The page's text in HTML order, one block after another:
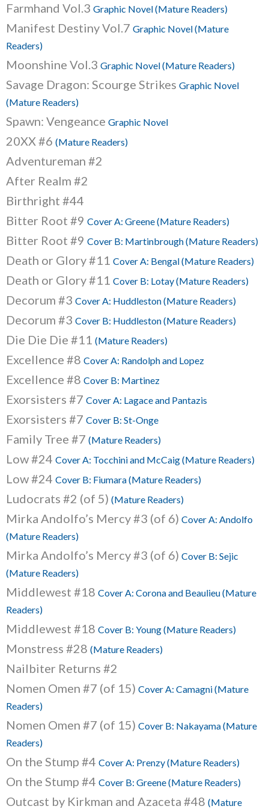
Farmhand Vol.3 Graphic Novel (Mature Readers)
Manifest Destiny Vol.7 Graphic Novel (Mature
Readers)
Moonshine Vol.3 Graphic Novel (Mature Readers)
Savage Dragon: Scourge Strikes Graphic Novel
(Mature Readers)
Spawn: Vengeance Graphic Novel
20XX #6 (Mature Readers)
Adventureman #2
After Realm #2
Birthright #44
Bitter Root #9 Cover A: Greene (Mature Readers)
Bitter Root #9 Cover B: Martinbrough (Mature Readers)
Death or Glory #11 Cover A: Bengal (Mature Readers)
Death or Glory #11 Cover B: Lotay (Mature Readers)
Decorum #3 Cover A: Huddleston (Mature Readers)
Decorum #3 Cover B: Huddleston (Mature Readers)
Die Die Die #11 (Mature Readers)
Excellence #8 Cover A: Randolph and Lopez
Excellence #8 Cover B: Martinez
Exorsisters #7 Cover A: Lagace and Pantazis
Exorsisters #7 Cover B: St-Onge
Family Tree #7 (Mature Readers)
Low #24 Cover A: Tocchini and McCaig (Mature Readers)
Low #24 Cover B: Fiumara (Mature Readers)
Ludocrats #2 (of 5) (Mature Readers)
Mirka Andolfo’s Mercy #3 (of 6) Cover A: Andolfo
(Mature Readers)
Mirka Andolfo’s Mercy #3 (of 6) Cover B: Sejic
(Mature Readers)
Middlewest #18 Cover A: Corona and Beaulieu (Mature
Readers)
Middlewest #18 Cover B: Young (Mature Readers)
Monstress #28 (Mature Readers)
Nailbiter Returns #2
Nomen Omen #7 (of 15) Cover A: Camagni (Mature
Readers)
Nomen Omen #7 (of 15) Cover B: Nakayama (Mature
Readers)
On the Stump #4 Cover A: Prenzy (Mature Readers)
On the Stump #4 Cover B: Greene (Mature Readers)
Outcast by Kirkman and Azaceta #48 (Mature